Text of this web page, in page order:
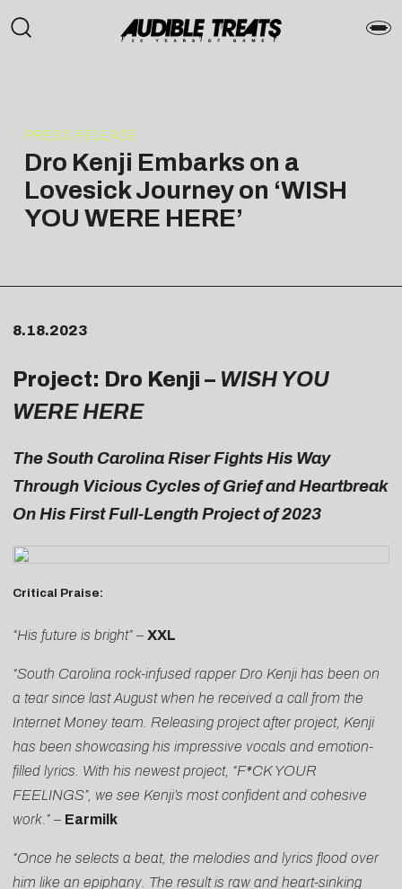
PRESS RELEASE
Dro Kenji Embarks on a
Lovesick Journey on ‘WISH
YOU WERE HERE’
8.18.2023
Project: Dro Kenji – WISH YOU
WERE HERE
The South Carolina Riser Fights His Way
Through Vicious Cycles of Grief and Heartbreak
On His First Full-Length Project of 2023
Critical Praise:
“His future is bright” – XXL
“South Carolina rock-infused rapper Dro Kenji has been on
a tear since last August when he received a call from the
Internet Money team. Releasing project after project, Kenji
has been showcasing his impressive vocals and emotion-
filled lyrics. With his newest project, “F*CK YOUR
FEELINGS”, we see Kenji’s most confident and cohesive
work.” – Earmilk
“Once he selects a beat, the melodies and lyrics flood over
him like an epiphany. The result is raw and heart-sinking